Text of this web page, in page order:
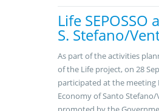
Life
S. Stefano/
As part of the activities
of the Life project, on 28
participated at the meeting
Economy of Santo